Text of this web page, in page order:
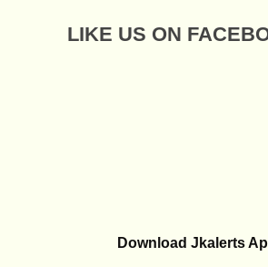
LIKE US ON
Download Jkalerts